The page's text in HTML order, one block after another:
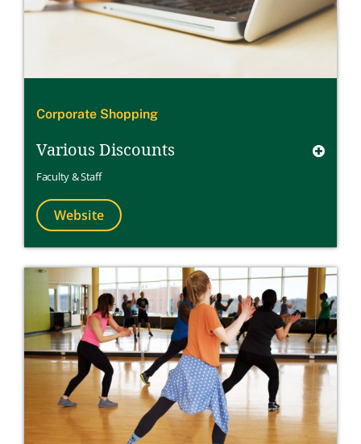
Corporate Shopping
Various Discounts
Faculty & Staff
Website